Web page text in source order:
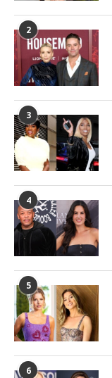
2
3
4
5
6